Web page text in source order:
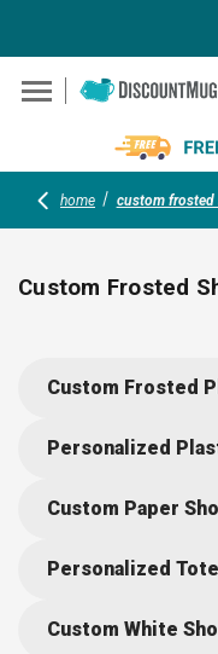
home custom
Custom Frosted
message for stylish,
sturdy bottom inserts
Custom Frosted
Personalized
Custom Paper
Personalized
Custom White